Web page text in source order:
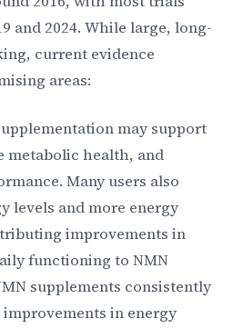
and 2024. While large, long-
current evidence
areas:
may support
metabolic health, and
Many users also
levels and more energy
improvements in
functioning to NMN
supplements consistently
in energy